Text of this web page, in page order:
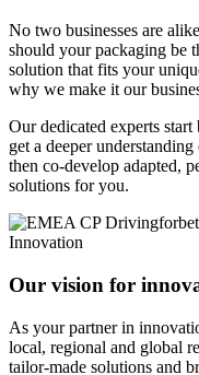
No two businesses are
should your packaging be
solution that fits your
why we make it our
Our dedicated experts
get a deeper
then co-develop adapted,
solutions for you.
Innovation
Our vision for
As your partner in
local, regional and global
tailor-made solutions and